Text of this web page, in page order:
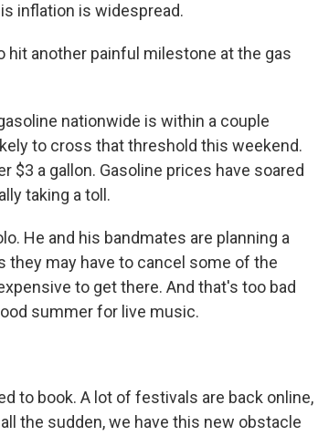
inflation is widespread.
hit another painful milestone at the gas
nationwide is within a couple
to cross that threshold this weekend.
$3 a gallon. Gasoline prices have soared
taking a toll.
He and his bandmates are planning a
may have to cancel some of the
to get there. And that's too bad
summer for live music.
to book. A lot of festivals are back online,
the sudden, we have this new obstacle